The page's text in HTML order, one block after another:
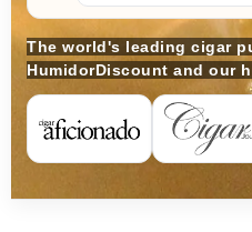
The world's leading cigar
HumidorDiscount and our